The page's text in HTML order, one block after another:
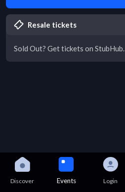
Resale tickets
Sold Out? Get tickets on StubHub.
Discover Events Login